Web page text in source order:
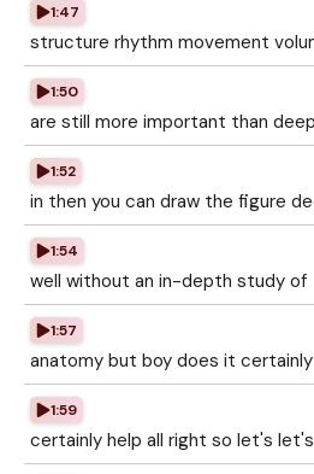
1:47
structure rhythm movement
1:50
are still more important than
1:52
in then you can draw the figure
1:54
well without an in-depth study of
1:57
anatomy but boy does it certainly
1:59
certainly help all right so let's let's